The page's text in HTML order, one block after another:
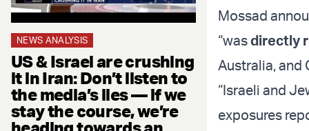
NEWS ANALYSIS
US & Israel are crushing
it in Iran: Don’t listen to
the media’s lies — if we
stay the course, we’re
Mossad
“was directly
Australia, and
“Israeli and
exposures